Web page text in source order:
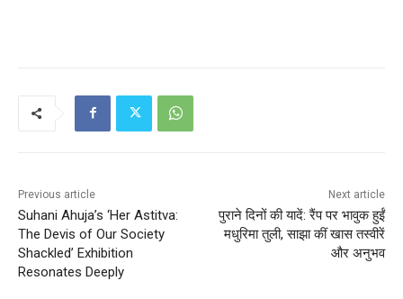
Previous article
Suhani Ahuja’s ‘Her Astitva:
The Devis of Our Society
Shackled’ Exhibition
Resonates Deeply
Next article
पुराने दिनों की यादें: रैंप पर भावुक हुईं
मधुरिमा तुली, साझा कीं खास तस्वीरें
और अनुभव